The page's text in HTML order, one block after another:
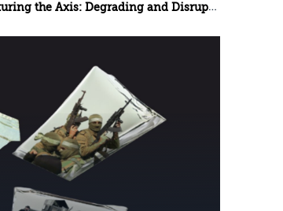
the Axis: Degrading and Disrupting Iran’s Proxy Network